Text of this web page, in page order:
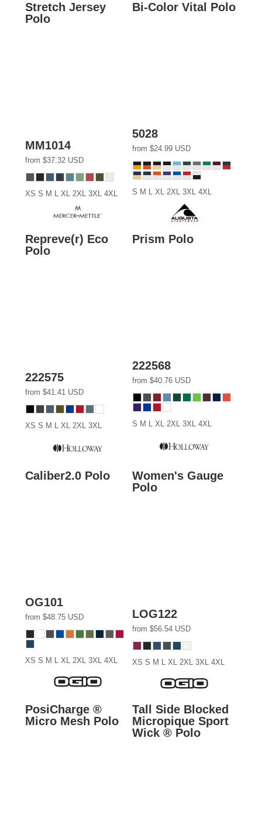
Stretch Jersey
Polo
MM1014
from $37.32 USD
XS S M L XL 2XL 3XL 4XL
Bi-Color Vital Polo
5028
from $24.99 USD
S M L XL 2XL 3XL 4XL
Repreve(r) Eco
Polo
222575
from $41.41 USD
XS S M L XL 2XL 3XL
Prism Polo
222568
from $40.76 USD
S M L XL 2XL 3XL 4XL
Caliber2.0 Polo
OG101
from $48.75 USD
XS S M L XL 2XL 3XL 4XL
Women's Gauge
Polo
LOG122
from $56.54 USD
XS S M L XL 2XL 3XL 4XL
PosiCharge ®
Micro Mesh Polo
Tall Side Blocked
Micropique Sport
Wick ® Polo